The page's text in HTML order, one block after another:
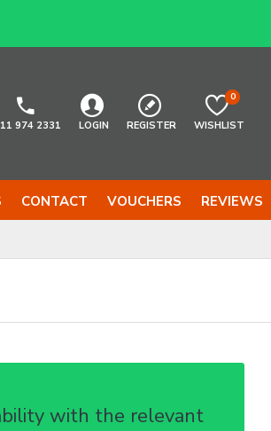
974 2331 LOGIN REGISTER WISHLIST
0
CONTACT VOUCHERS REVIEWS
with the relevant